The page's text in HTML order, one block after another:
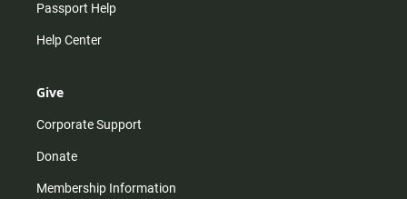
Passport Help
Help Center
Give
Corporate Support
Donate
Membership Information